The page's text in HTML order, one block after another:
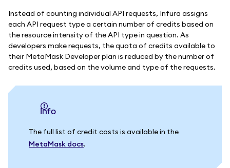
Instead of counting individual API requests, Infura assigns
each API request type a certain number of credits based on
the resource intensity of the API type in question. As
developers make requests, the quota of credits available to
their MetaMask Developer plan is reduced by the number of
credits used, based on the volume and type of the requests.
info
The full list of credit costs is available in the
MetaMask docs.